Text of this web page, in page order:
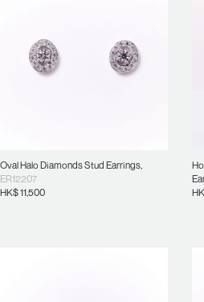
Oval Halo Diamonds Stud Earrings,
ER12207
HK$11,500